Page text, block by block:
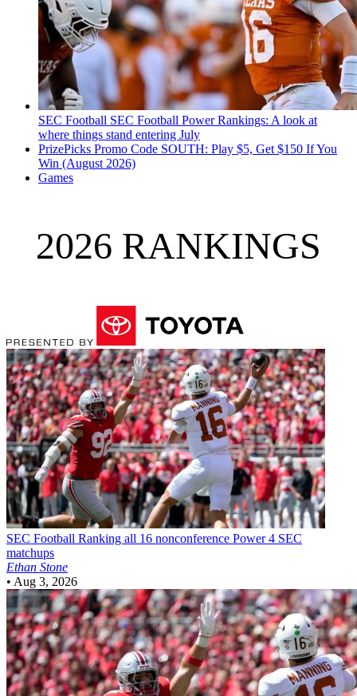
SEC Football SEC Football Power Rankings: A look at
where things stand entering July
PrizePicks Promo Code SOUTH: Play $5, Get $150 If You
Win (August 2026)
Games
2026 RANKINGS
SEC Football Ranking all 16 nonconference Power 4 SEC
matchups
Ethan Stone
• Aug 3, 2026